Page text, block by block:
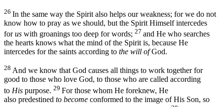
26 In the same way the Spirit also helps our weakness; for we do not
know how to pray as we should, but the Spirit Himself intercedes
forus with groanings too deep for words; 27 and He who searches
the hearts knows what the mind of the Spirit is, because He
intercedes for the saints according to the will ofGod.
28 And we know that God causes all things to work together for
good to those who love God, to those who are called according
to His purpose. 29 For those whom He foreknew, He
also predestined to become conformed to the image of His Son, so